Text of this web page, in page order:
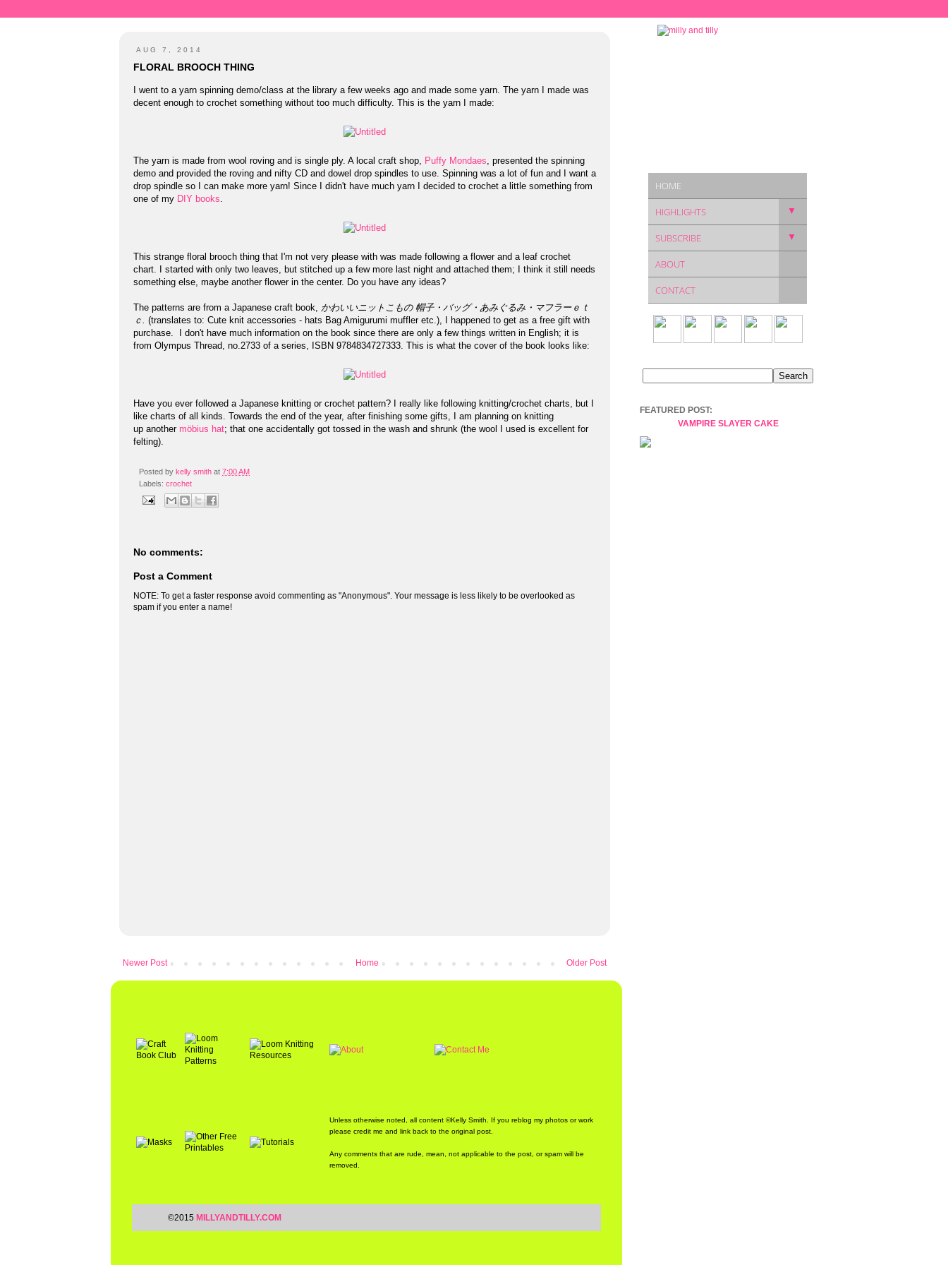
AUG 7, 2014
FLORAL BROOCH THING
I went to a yarn spinning demo/class at the library a few weeks ago and made some yarn. The yarn I made was
decent enough to crochet something without too much difficulty. This is the yarn I made:
The yarn is made from wool roving and is single ply. A local craft shop, Puffy Mondaes , presented the spinning
demo and provided the roving and nifty CD and dowel drop spindles to use. Spinning was a lot of fun and I want a
drop spindle so I can make more yarn! Since I didn't have much yarn I decided to crochet a little something from
one of my DIY books
This strange floral brooch thing that I'm not very please with was made following a flower and a leaf crochet
chart. I started with only two leaves, but stitched up a few more last night and attached them; I think it still needs
something else, maybe another flower in the center. Do you have any ideas?
The patterns are from a Japanese craft book,
かわいいニットこもの 帽子・バッグ・あみぐるみ・マフラーｅｔ
ｃ. (translates to: Cute knit accessories - hats Bag Amigurumi muffler etc.), I happened to get as a free gift with
purchase. I don't have much information on the book since there are only a few things written in English; it is
from Olympus Thread, no.2733 of a series, ISBN 9784834727333. This is what the cover of the book looks like:
Have you ever followed a Japanese knitting or crochet pattern? I really like following knitting/crochet charts, but I
like charts of all kinds. Towards the end of the year, after finishing some gifts, I am planning on knitting
up another möbius hat; that one accidentally got tossed in the wash and shrunk (the wool I used is excellent for
felting).
Posted by kelly smith at 7:00 AM
Labels: crochet
No comments:
Post a Comment
NOTE: To get a faster response avoid commenting as "Anonymous". Your message is less likely to be overlooked as
spam if you enter a name!
Newer Post Older Post
Home
HOME
HIGHLIGHTS ▼
SUBSCRIBE ▼
ABOUT
CONTACT
FEATURED POST:
VAMPIRE SLAYER CAKE
Unless otherwise noted, all content ©Kelly Smith. If you reblog my photos or work
please credit me and link back to the original post.
Any comments that are rude, mean, not applicable to the post, or spam will be
removed.
©2015 MILLYANDTILLY.COM